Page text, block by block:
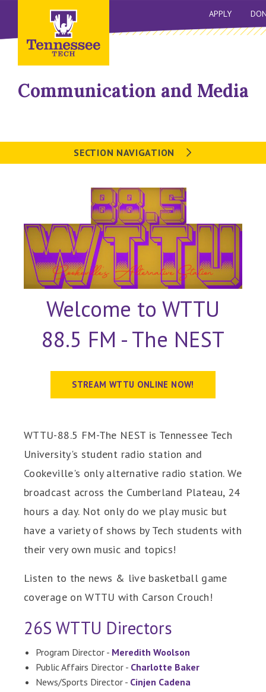
APPLY
Communication and Media
SECTION NAVIGATION
Welcome to WTTU
88.5 FM - The NEST
STREAM WTTU ONLINE NOW!
WTTU-88.5 FM-The NEST is Tennessee Tech
University's student radio station and
Cookeville's only alternative radio station. We
broadcast across the Cumberland Plateau, 24
hours a day. Not only do we play music but
have a variety of shows by Tech students with
their very own music and topics!
Listen to the news & live basketball game
coverage on WTTU with Carson Crouch!
26S WTTU Directors
Program Director - Meredith Woolson
Public Affairs Director - Charlotte Baker
News/Sports Director - Cinjen Cadena